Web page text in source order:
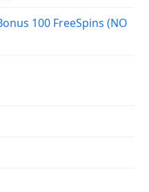
100 FreeSpins (NO